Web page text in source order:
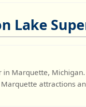
Lake
Marquette,
attractions